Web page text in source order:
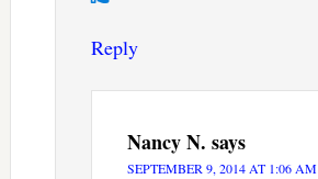
Reply
Nancy N. says
SEPTEMBER 9, 2014 AT 1:06 AM